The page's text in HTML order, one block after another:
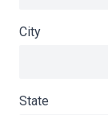
City
State